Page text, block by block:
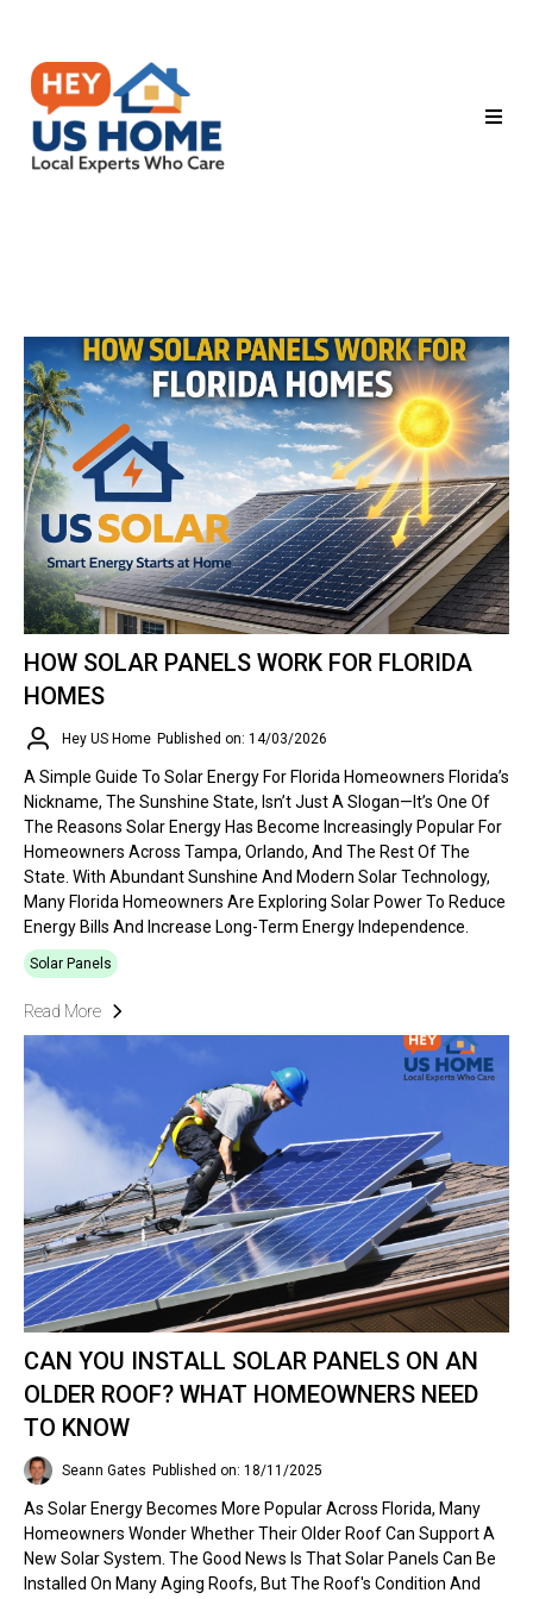
HOW SOLAR PANELS WORK FOR FLORIDA
HOMES
Hey US Home Published on: 14/03/2026
A Simple Guide To Solar Energy For Florida Homeowners Florida’s
Nickname, The Sunshine State, Isn’t Just A Slogan—It’s One Of
The Reasons Solar Energy Has Become Increasingly Popular For
Homeowners Across Tampa, Orlando, And The Rest Of The
State. With Abundant Sunshine And Modern Solar Technology,
Many Florida Homeowners Are Exploring Solar Power To Reduce
Energy Bills And Increase Long-Term Energy Independence.
Solar Panels
Read More
CAN YOU INSTALL SOLAR PANELS ON AN
OLDER ROOF? WHAT HOMEOWNERS NEED
TO KNOW
Seann Gates Published on: 18/11/2025
As Solar Energy Becomes More Popular Across Florida, Many
Homeowners Wonder Whether Their Older Roof Can Support A
New Solar System. The Good News Is That Solar Panels Can Be
Installed On Many Aging Roofs, But The Roof's Condition And